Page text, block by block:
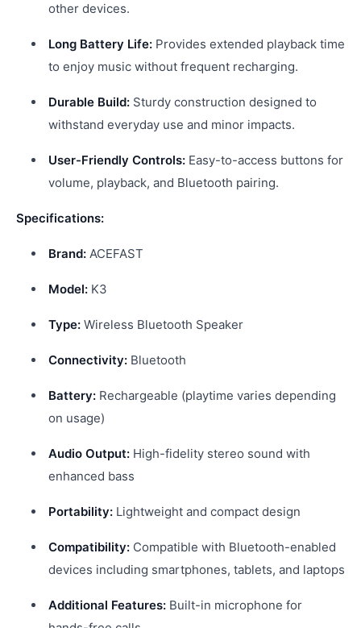
other devices.
Long Battery Life: Provides extended playback time
to enjoy music without frequent recharging.
Durable Build: Sturdy construction designed to
withstand everyday use and minor impacts.
User-Friendly Controls: Easy-to-access buttons for
volume, playback, and Bluetooth pairing.
Specifications:
Brand: ACEFAST
Model: K3
Type: Wireless Bluetooth Speaker
Connectivity: Bluetooth
Battery: Rechargeable (playtime varies depending
on usage)
Audio Output: High-fidelity stereo sound with
enhanced bass
Portability: Lightweight and compact design
Compatibility: Compatible with Bluetooth-enabled
devices including smartphones, tablets, and laptops
Additional Features: Built-in microphone for